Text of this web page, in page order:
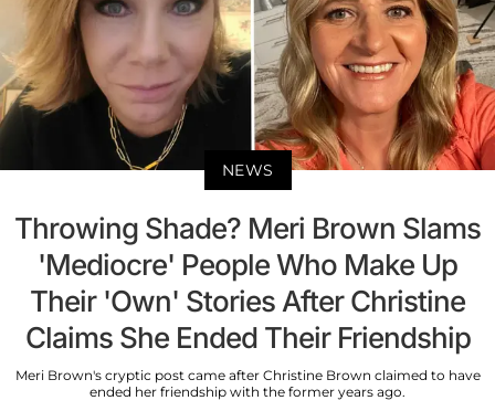
NEWS
Throwing Shade? Meri Brown Slams
'Mediocre' People Who Make Up
Their 'Own' Stories After Christine
Claims She Ended Their Friendship
Meri Brown's cryptic post came after Christine Brown claimed to have
ended her friendship with the former years ago.